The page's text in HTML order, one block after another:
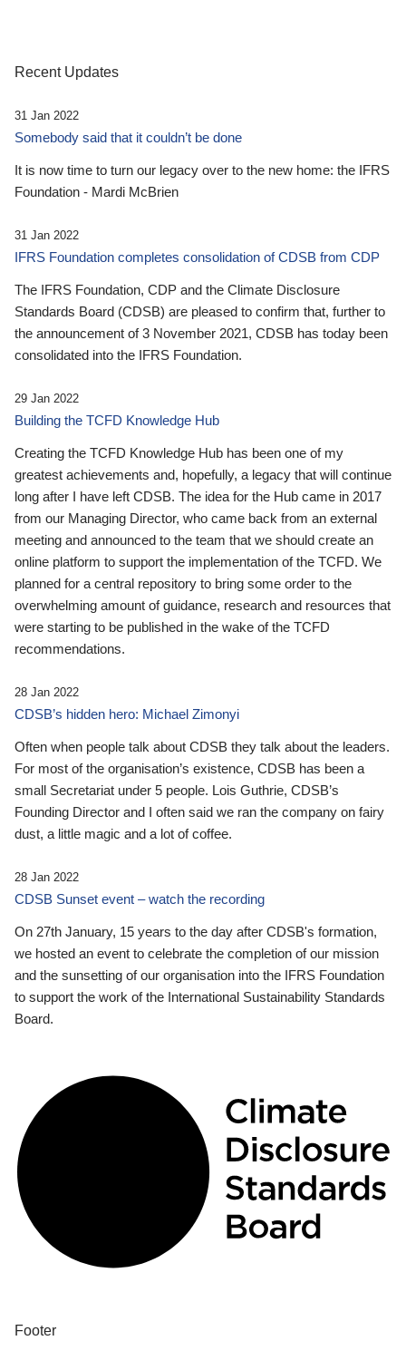
Recent Updates
31 Jan 2022
Somebody said that it couldn’t be done
It is now time to turn our legacy over to the new home: the IFRS
Foundation - Mardi McBrien
31 Jan 2022
IFRS Foundation completes consolidation of CDSB from CDP
The IFRS Foundation, CDP and the Climate Disclosure
Standards Board (CDSB) are pleased to confirm that, further to
the announcement of 3 November 2021, CDSB has today been
consolidated into the IFRS Foundation.
29 Jan 2022
Building the TCFD Knowledge Hub
Creating the TCFD Knowledge Hub has been one of my
greatest achievements and, hopefully, a legacy that will continue
long after I have left CDSB. The idea for the Hub came in 2017
from our Managing Director, who came back from an external
meeting and announced to the team that we should create an
online platform to support the implementation of the TCFD. We
planned for a central repository to bring some order to the
overwhelming amount of guidance, research and resources that
were starting to be published in the wake of the TCFD
recommendations.
28 Jan 2022
CDSB’s hidden hero: Michael Zimonyi
Often when people talk about CDSB they talk about the leaders.
For most of the organisation’s existence, CDSB has been a
small Secretariat under 5 people. Lois Guthrie, CDSB’s
Founding Director and I often said we ran the company on fairy
dust, a little magic and a lot of coffee.
28 Jan 2022
CDSB Sunset event – watch the recording
On 27th January, 15 years to the day after CDSB's formation,
we hosted an event to celebrate the completion of our mission
and the sunsetting of our organisation into the IFRS Foundation
to support the work of the International Sustainability Standards
Board.
Footer